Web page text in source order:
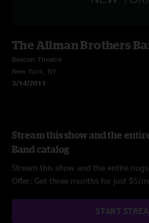
The Allman Brothers
Beacon Theatre
New York, NY
3/14/2011
Stream this show and the
Band catalog
Stream this show and the entire
Offer: Get three months for just $5/
START